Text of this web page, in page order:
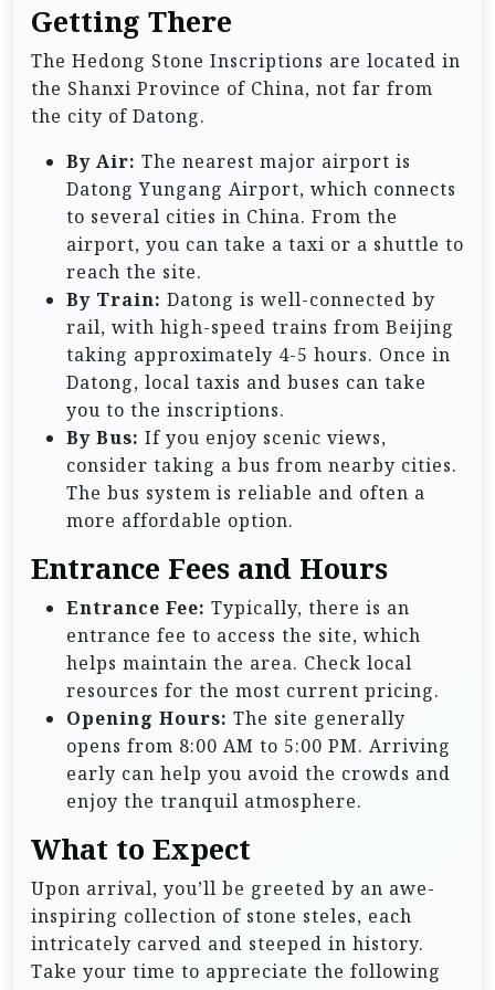
Getting There
The Hedong Stone Inscriptions are located in
the Shanxi Province of China, not far from
the city of Datong.
By Air: The nearest major airport is
Datong Yungang Airport, which connects
to several cities in China. From the
airport, you can take a taxi or a shuttle to
reach the site.
By Train: Datong is well-connected by
rail, with high-speed trains from Beijing
taking approximately 4-5 hours. Once in
Datong, local taxis and buses can take
you to the inscriptions.
By Bus: If you enjoy scenic views,
consider taking a bus from nearby cities.
The bus system is reliable and often a
more affordable option.
Entrance Fees and Hours
Entrance Fee: Typically, there is an
entrance fee to access the site, which
helps maintain the area. Check local
resources for the most current pricing.
Opening Hours: The site generally
opens from 8:00 AM to 5:00 PM. Arriving
early can help you avoid the crowds and
enjoy the tranquil atmosphere.
What to Expect
Upon arrival, you’ll be greeted by an awe-
inspiring collection of stone steles, each
intricately carved and steeped in history.
Take your time to appreciate the following